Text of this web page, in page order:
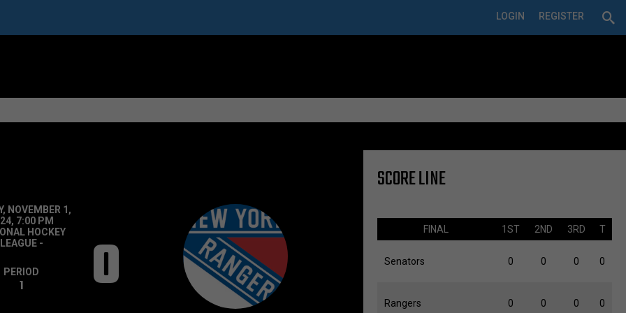
REGISTER
LOGIN
NOVEMBER 1,
7:00 PM
HOCKEY
LEAGUE-
PERIOD
1 0
SCORE LINE
FINAL 1ST 2ND 3RD T
Senators 0 0 0 0
Rangers 0 0 0 0